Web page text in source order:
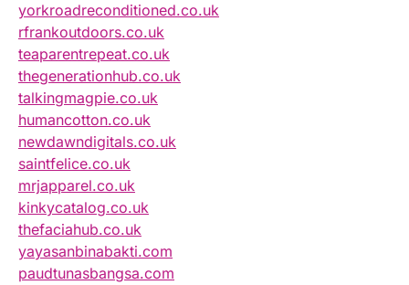
yorkroadreconditioned.co.uk
rfrankoutdoors.co.uk
teaparentrepeat.co.uk
thegenerationhub.co.uk
talkingmagpie.co.uk
humancotton.co.uk
newdawndigitals.co.uk
saintfelice.co.uk
mrjapparel.co.uk
kinkycatalog.co.uk
thefaciahub.co.uk
yayasanbinabakti.com
paudtunasbangsa.com